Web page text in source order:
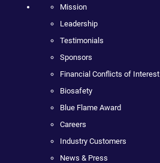
Mission
Leadership
Testimonials
Sponsors
Financial Conflicts of Interest
Biosafety
Blue Flame Award
Careers
Industry Customers
News & Press